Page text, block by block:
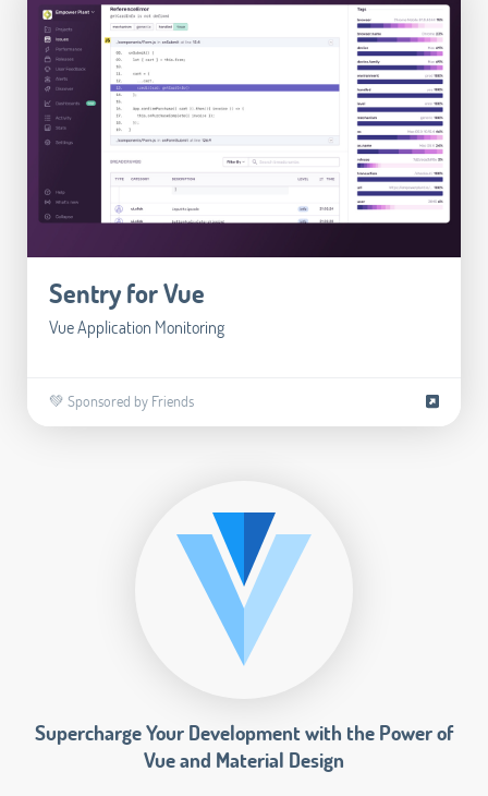
Sentry for Vue
Vue Application Monitoring
💚 Sponsored by Friends
Supercharge Your Development with the Power of
Vue and Material Design